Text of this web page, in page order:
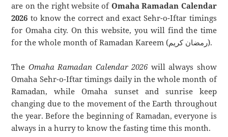
are on the right website of Omaha Ramadan Calendar
2026 to know the correct and exact Sehr-o-Iftar timings
for Omaha city. On this website, you will find the time
for the whole month of Ramadan Kareem (رمضان كريم).
The Omaha Ramadan Calendar 2026will always show
Omaha Sehr-o-Iftar timings daily in the whole month of
Ramadan, while Omaha sunset and sunrise keep
changing due to the movement of the Earth throughout
the year. Before the beginning of Ramadan, everyone is
always in a hurry to know the fasting time this month.